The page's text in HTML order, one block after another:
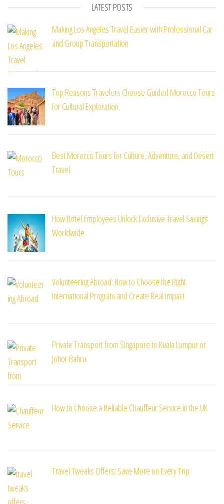
LATEST POSTS
Making Los Angeles Travel Easier with Professional Car
and Group Transportation
Top Reasons Travelers Choose Guided Morocco Tours
for Cultural Exploration
Best Morocco Tours for Culture, Adventure, and Desert
Travel
How Hotel Employees Unlock Exclusive Travel Savings
Worldwide
Volunteering Abroad: How to Choose the Right
International Program and Create Real Impact
Private Transport from Singapore to Kuala Lumpur or
Johor Bahru
How to Choose a Reliable Chauffeur Service in the UK
Travel Tweaks Offers: Save More on Every Trip